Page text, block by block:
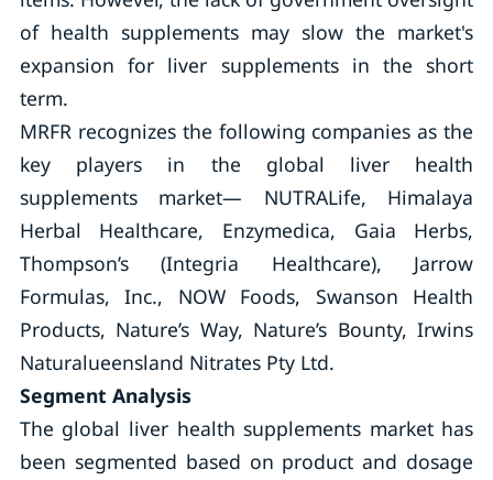
of health supplements may slow the market's
expansion for liver supplements in the short
term.
MRFR recognizes the following companies as the
key players in the global liver health
supplements market— NUTRALife, Himalaya
Herbal Healthcare, Enzymedica, Gaia Herbs,
Thompson’s (Integria Healthcare), Jarrow
Formulas, Inc., NOW Foods, Swanson Health
Products, Nature’s Way, Nature’s Bounty, Irwins
Naturalueensland Nitrates Pty Ltd.
Segment Analysis
The global liver health supplements market has
been segmented based on product and dosage